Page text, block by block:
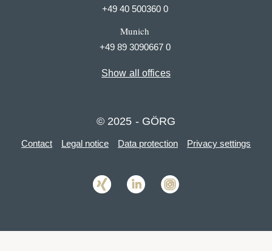
+49 40 500360 0
Munich
+49 89 3090667 0
Show all offices
© 2025 - GÖRG
Contact Legal notice Data protection Privacy settings